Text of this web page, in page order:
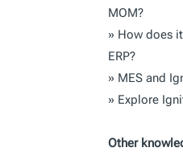
MOM?
» How does
ERP?
» MES and
» Explore
Other